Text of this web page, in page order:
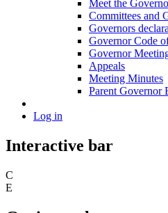
Meet the
Committees and
Governors
Governor Code
Governor
Appeals
Meeting Minutes
Parent Governor
Log in
Interactive bar
C
E